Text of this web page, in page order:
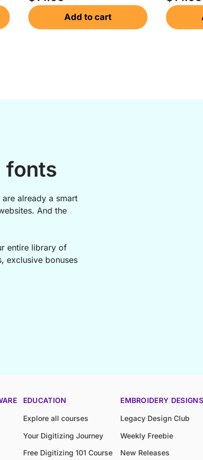
Add to cart
fonts
already a smart
And the
entire library of
exclusive bonuses
EDUCATION
Explore all courses
Your Digitizing Journey
Free Digitizing 101 Course
EMBROIDERY DESIGNS
Legacy Design Club
Weekly Freebie
New Releases